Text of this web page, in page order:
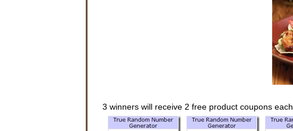
3 winners will receive 2 free product coupons each.